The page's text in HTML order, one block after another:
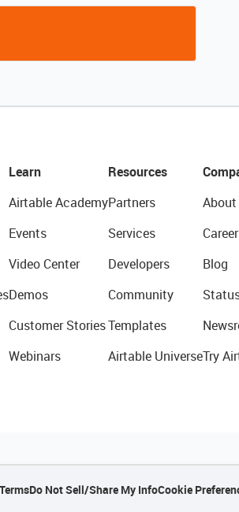
Learn
Airtable Academy
Events
Video Center
Demos
Customer Stories
Webinars
Resources
Partners
Services
Developers
Community
Templates
Airtable Universe
About
Blog
Try
TermsDo Not Sell/Share My InfoCookie